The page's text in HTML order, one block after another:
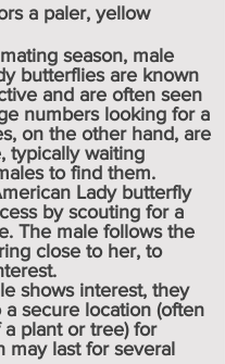
a paler, yellow
season, male
butterflies are known
and are often seen
numbers looking for a
on the other hand, are
typically waiting
to find them.
Lady butterfly
by scouting for a
The male follows the
close to her, to
shows interest, they
secure location (often
plant or tree) for
may last for several